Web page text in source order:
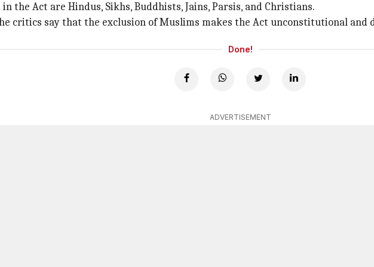
the Act are Hindus, Sikhs, Buddhists, Jains, Parsis, and Christians.
critics say that the exclusion of Muslims makes the Act unconstitutional and
Done!
ADVERTISEMENT